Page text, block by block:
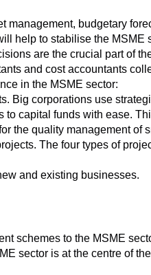
budgetary
help to stabilise the
are the crucial part of
and cost accountants
in the MSME sector:
Big corporations use
capital funds with ease.
the quality management of
The four types of
and existing businesses.
schemes to the MSME
sector is at the centre of